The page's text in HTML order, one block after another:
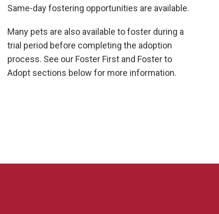
Same-day fostering opportunities are available.
Many pets are also available to foster during a
trial period before completing the adoption
process. See our Foster First and Foster to
Adopt sections below for more information.